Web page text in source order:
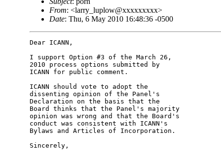
From: <larry_luplow@xxxxxxxxx>
Date: Thu, 6 May 2010 16:48:36 -0500
Dear ICANN,
I support Option #3 of the March 26,
2010 process options submitted by
ICANN for public comment.
ICANN should vote to adopt the
dissenting opinion of the Panel's
Declaration on the basis that the
Board thinks that the Panel's majority
opinion was wrong and that the Board's
conduct was consistent with ICANN's
Bylaws and Articles of Incorporation.
Sincerely,